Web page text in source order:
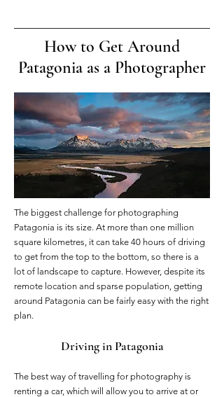
How to Get Around
Patagonia as a Photographer
The biggest challenge for photographing
Patagonia is its size. At more than one million
square kilometres, it can take 40 hours of driving
to get from the top to the bottom, so there is a
lot of landscape to capture. However, despite its
remote location and sparse population, getting
around Patagonia can be fairly easy with the right
plan.
Driving in Patagonia
The best way of travelling for photography is
renting a car, which will allow you to arrive at or